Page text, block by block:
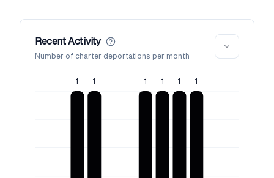
Recent Activity
Number of charter deportations per month
1 1 1 1 1 1